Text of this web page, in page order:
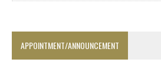
APPOINTMENT/ANNOUNCEMENT